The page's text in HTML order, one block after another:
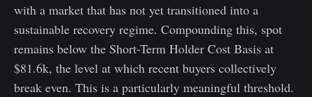
with a market that has not yet transitioned into a
sustainable recovery regime. Compounding this, spot
remains below the Short-Term Holder Cost Basis at
$81.6k, the level at which recent buyers collectively
break even. This is a particularly meaningful threshold.